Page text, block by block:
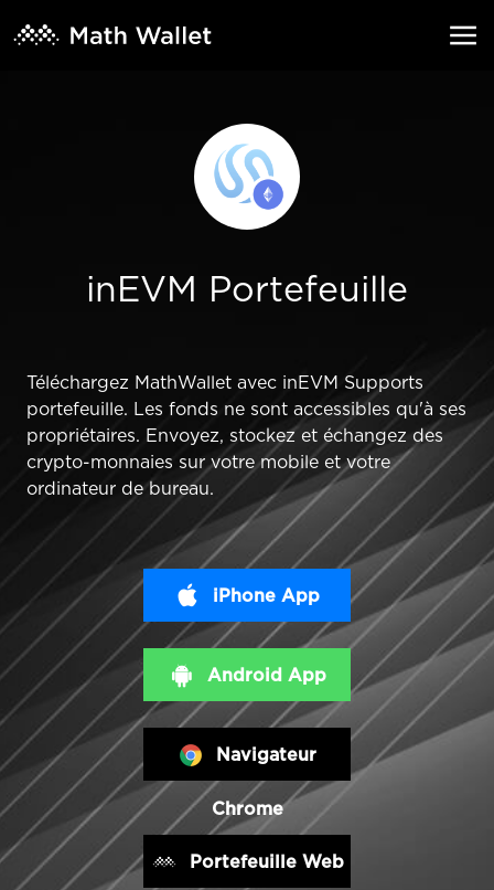
inEVM Portefeuille
Téléchargez MathWallet avec inEVM Supports
portefeuille. Les fonds ne sont accessibles qu'à ses
propriétaires. Envoyez, stockez et échangez des
crypto-monnaies sur votre mobile et votre
ordinateur de bureau.
iPhone App
Android App
Navigateur
Chrome
Portefeuille Web